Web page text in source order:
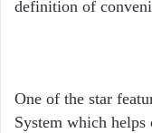
definition of
One of the star
System which